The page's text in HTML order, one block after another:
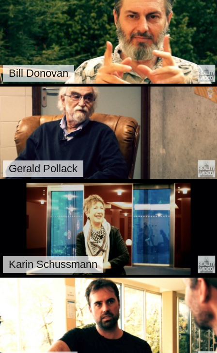
Bill Donovan
Gerald Pollack
Karin Schussmann